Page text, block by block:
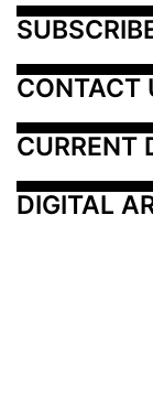
CONTACT
CURRENT
DIGITAL